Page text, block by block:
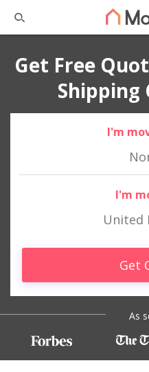
Get Free
Shipping
I'm
I'm
United
Get
As